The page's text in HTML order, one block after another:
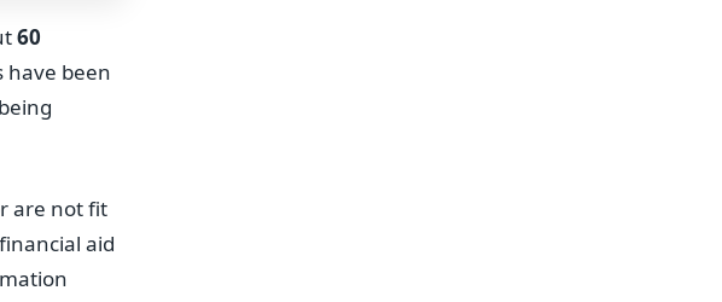
60
have been
are not fit
aid